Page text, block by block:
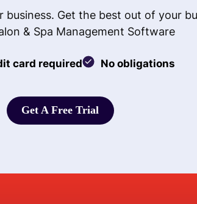
Get the best out of your
& Spa Management Software
card required No obligations
Get A Free Trial